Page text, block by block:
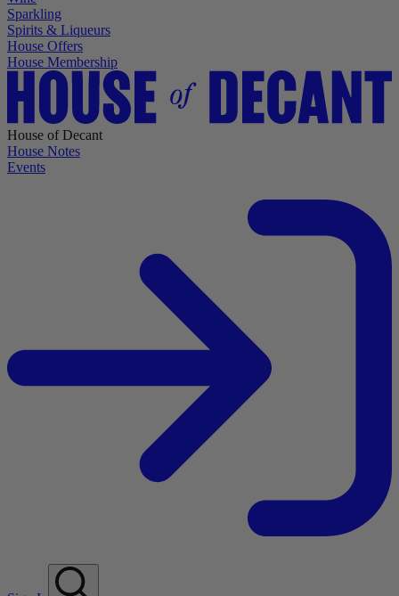
Sparkling
Spirits & Liqueurs
House Offers
House Membership
House of Decant
House Notes
Events